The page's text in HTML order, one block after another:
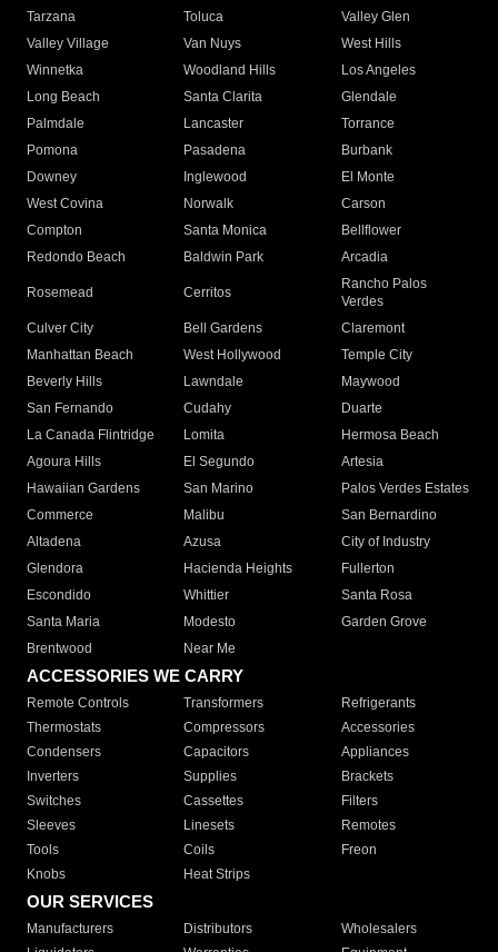
Tarzana
Toluca
Valley Glen
Valley Village
Van Nuys
West Hills
Winnetka
Woodland Hills
Los Angeles
Long Beach
Santa Clarita
Glendale
Palmdale
Lancaster
Torrance
Pomona
Pasadena
Burbank
Downey
Inglewood
El Monte
West Covina
Norwalk
Carson
Compton
Santa Monica
Bellflower
Redondo Beach
Baldwin Park Arcadia
Rosemead Cerritos
Rancho Palos
Verdes
Culver City
Bell Gardens
Claremont
Manhattan Beach
West Hollywood
Temple City
Beverly Hills
Lawndale
Maywood
San Fernando
Cudahy
Duarte
La Canada Flintridge
Lomita
Hermosa Beach
Agoura Hills
El Segundo
Artesia
Hawaiian Gardens
San Marino
Palos Verdes Estates
Commerce
Malibu
San Bernardino
Altadena
Azusa
City of Industry
Glendora
Hacienda Heights
Fullerton
Escondido
Whittier
Santa Rosa
Santa Maria
Modesto
Garden Grove
Brentwood
Near Me
ACCESSORIES WE CARRY
Remote Controls Transformers
Refrigerants
Thermostats
Compressors
Accessories
Condensers
Capacitors
Appliances
Inverters
Supplies
Brackets
Switches
Cassettes
Filters
Sleeves
Linesets
Remotes
Tools
Coils
Freon
Knobs
Heat Strips
OUR SERVICES
Manufacturers Distributors
Wholesalers